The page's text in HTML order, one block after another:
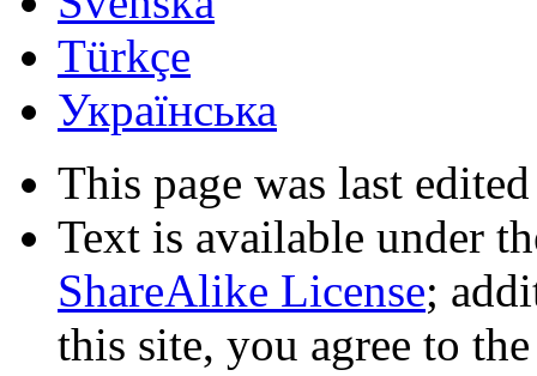
Türkçe
Українська
This page was last
Text is available under
ShareAlike License;
this site, you agree to